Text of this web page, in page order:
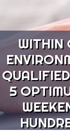
WITHIN
5